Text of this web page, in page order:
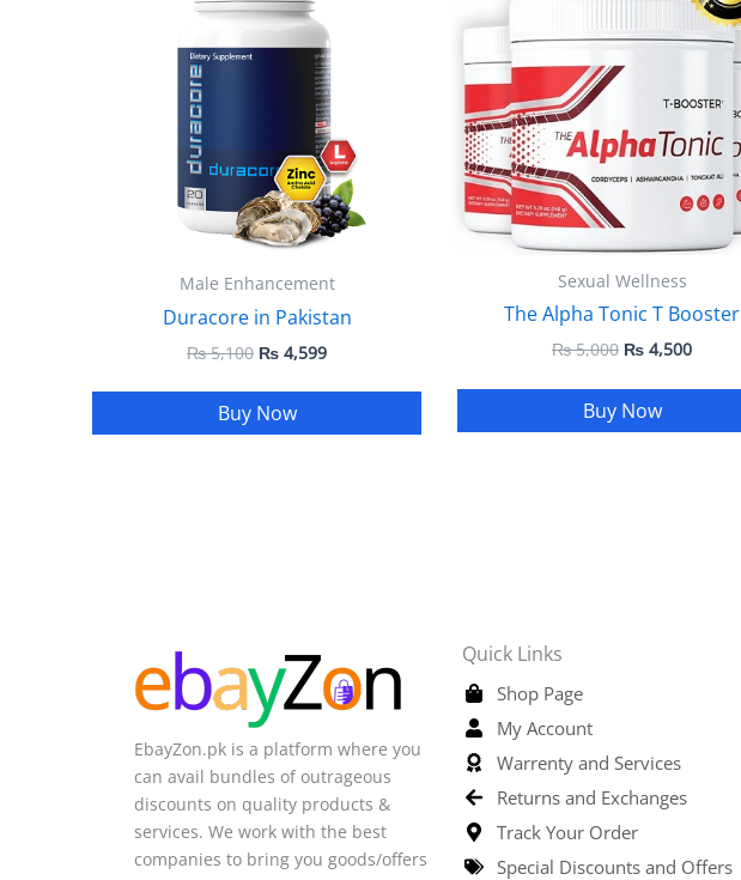
Male Enhancement
Duracore in Pakistan
₨5,100 ₨ 4,599
Buy Now
Sexual Wellness
The Alpha Tonic T Booster
₨5,000 ₨ 4,500
Buy Now
EbayZon.pk is a platform where you
can avail bundles of outrageous
discounts on quality products &
services. We work with the best
companies to bring you goods/offers
Quick Links
Shop Page
My Account
Warrenty and Services
Returns and Exchanges
Track Your Order
Special Discounts and Offers